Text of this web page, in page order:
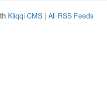
Kliqqi CMS | All RSS Feeds